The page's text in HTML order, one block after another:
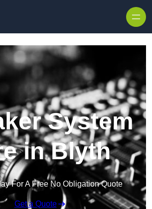
System
in Blyth
For A Free No Obligation Quote
Get a Quote